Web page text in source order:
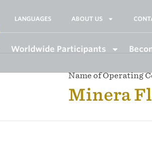
LANGUAGES ABOUT US
Worldwide Participants
Name of Operating
Minera